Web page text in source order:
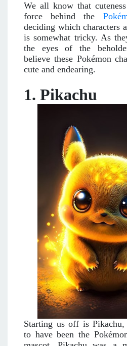
We all know that
force behind the
deciding which characters
is somewhat tricky. As
the eyes of the
believe these Pokémon
cute and endearing.
1. Pikachu
Starting us off is
to have been the